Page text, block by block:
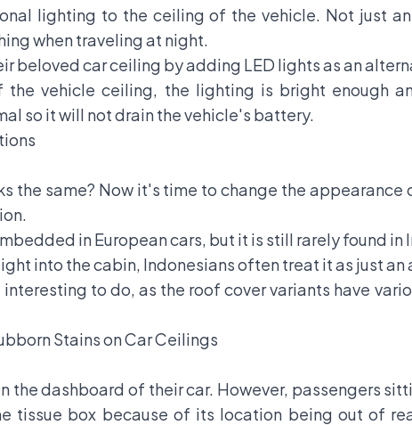
lighting to the ceiling of the vehicle. Not just
when traveling at night.
beloved car ceiling by adding LED lightsas an
vehicle ceiling, the lighting is bright enough
so it will not drain the vehicle's battery.
the same? Now it's time to change the appearance
in European cars, but it is still rarely found in
into the cabin, Indonesians often treat it as just an
to do, as the roof cover variants have
Stains on Car Ceilings
the dashboard of their car. However, passengers
box because of its location being out of